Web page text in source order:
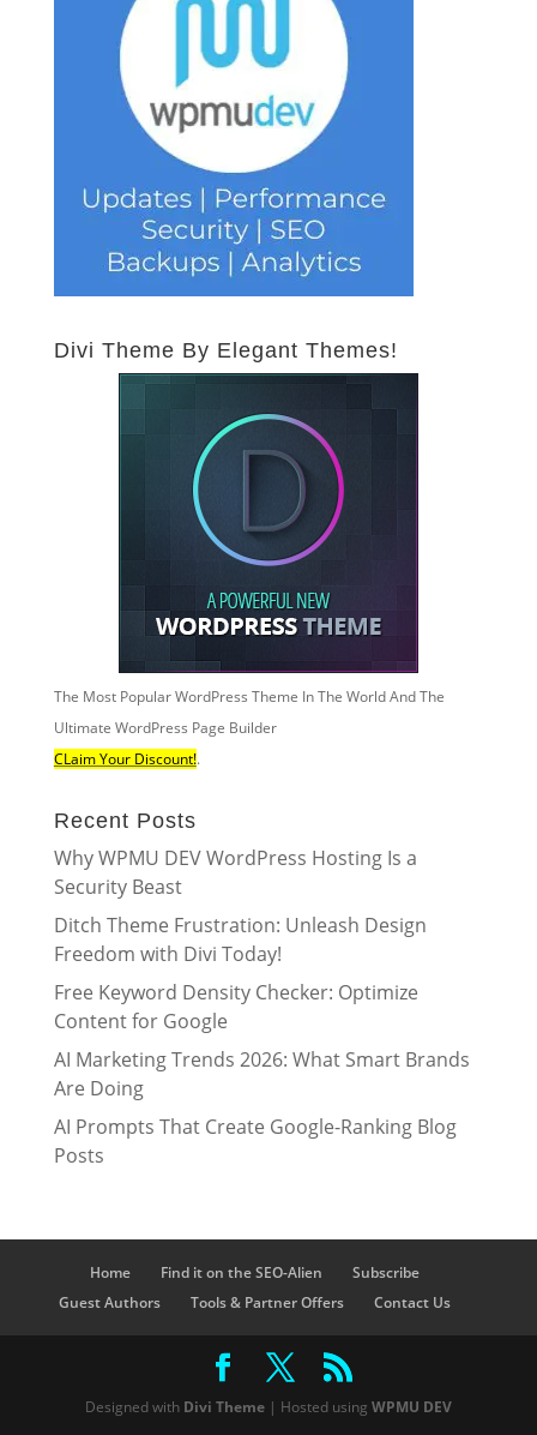
Divi Theme By Elegant Themes!
The Most Popular WordPress Theme In The World And The
Ultimate WordPress Page Builder
CLaim Your Discount!.
Recent Posts
Why WPMU DEV WordPress Hosting Is a
Security Beast
Ditch Theme Frustration: Unleash Design
Freedom with Divi Today!
Free Keyword Density Checker: Optimize
Content for Google
AI Marketing Trends 2026: What Smart Brands
Are Doing
AI Prompts That Create Google-Ranking Blog
Posts
Home Find it on the SEO-Alien
Subscribe
Guest Authors
Tools & Partner Offers Contact Us
Designed with Divi Theme| Hosted using WPMU DEV